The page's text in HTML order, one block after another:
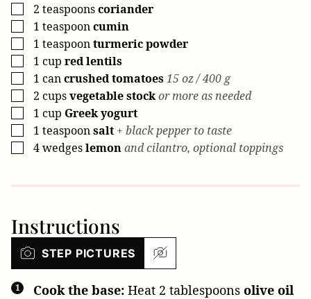
▢
2 teaspoonscoriander
▢
1 teaspooncumin
▢
1 teaspoonturmeric powder
▢
1 cup red lentils
▢
1 cancrushed tomatoes15 oz / 400 g
▢
2 cupsvegetable stockor more as needed
▢
1 cup Greek yogurt
▢
1 teaspoonsalt + black pepper to taste
▢
4wedgeslemonand cilantro, optional toppings
Instructions
STEP PICTURES
Cook the base: Heat 2 tablespoons olive oil